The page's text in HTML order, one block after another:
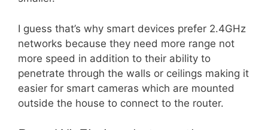
I guess that’s why smart devices prefer 2.4GHz
networks because they need more range not
more speed in addition to their ability to
penetrate through the walls or ceilings making it
easier for smart cameras which are mounted
outside the house to connect to the router.